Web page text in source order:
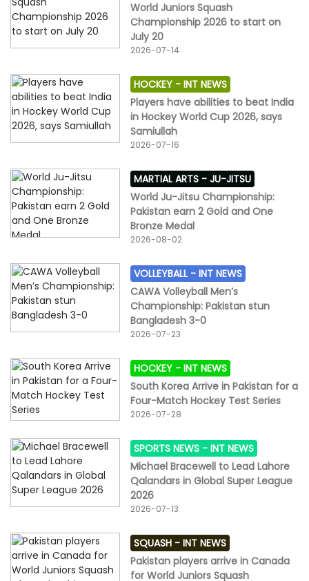
World Juniors Squash
Championship 2026 to start on
July 20
2026-07-14
HOCKEY -INT NEWS
Players have abilities to beat India
in Hockey World Cup 2026, says
Samiullah
2026-07-16
MARTIAL ARTS -JU-JITSU
World Ju-Jitsu Championship:
Pakistan earn 2 Gold and One
Bronze Medal
2026-08-02
VOLLEYBALL -INT NEWS
CAWA Volleyball Men’s
Championship: Pakistan stun
Bangladesh 3-0
2026-07-23
HOCKEY -INT NEWS
South Korea Arrive in Pakistan for a
Four-Match Hockey Test Series
2026-07-28
SPORTS NEWS -INT NEWS
Michael Bracewell to Lead Lahore
Qalandars in Global Super League
2026
2026-07-13
SQUASH -INT NEWS
Pakistan players arrive in Canada
for World Juniors Squash